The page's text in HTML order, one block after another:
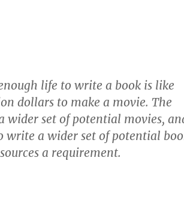
life to write a book is like
dollars to make a movie. The
wider set of potential movies,
write a wider set of potential
a requirement.